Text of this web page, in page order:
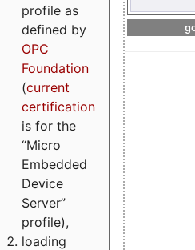
profile as
defined by
OPC
Foundation
(current
certification
is for the
“Micro
Embedded
Device
Server”
profile),
loading